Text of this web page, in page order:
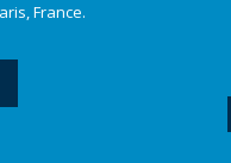
France.